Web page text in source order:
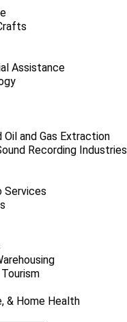
Assistance
Oil and Gas Extraction
Recording Industries
Services
& Home Health